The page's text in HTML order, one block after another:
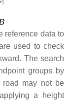
reference data to
used to check
The search
groups by
road may not be
a height